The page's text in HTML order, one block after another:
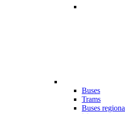
Buses
Trams
Buses